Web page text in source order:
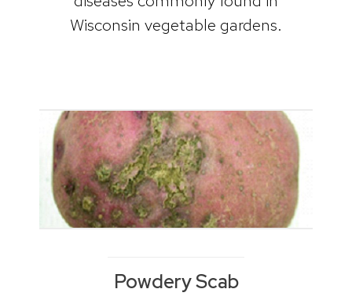
Wisconsin vegetable gardens.
Powdery Scab